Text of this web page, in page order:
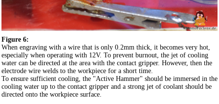
Figure 6:
When engraving with a wire that is only 0.2mm thick, it becomes very hot,
especially when operating with 12V. To prevent burnout, the jet of cooling
water can be directed at the area with the contact gripper. However, then the
electrode wire welds to the workpiece for a short time.
To ensure sufficient cooling, the "Active Hammer" should be immersed in the
cooling water up to the contact gripper and a strong jet of coolant should be
directed onto the workpiece surface.